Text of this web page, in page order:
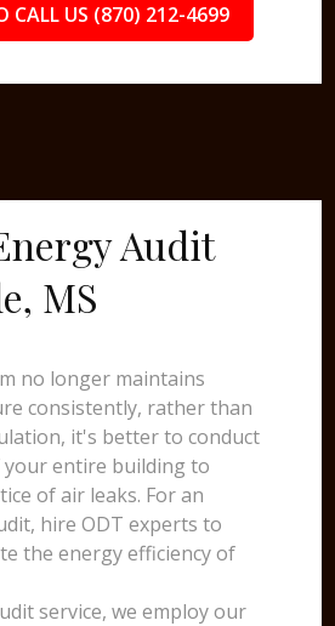
CALL US (870) 212-4699
Audit
MS
no longer maintains
consistently, rather than
it's better to conduct
entire building to
of air leaks. For an
hire ODT experts to
the energy efficiency of
service, we employ our